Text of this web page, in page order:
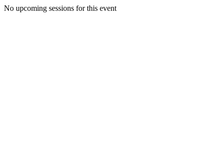
No upcoming sessions for this event